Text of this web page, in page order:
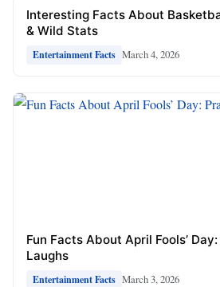
Interesting Facts About
& Wild Stats
Entertainment Facts March 4, 2026
Fun Facts About April Fools’
Laughs
Entertainment Facts March 3, 2026